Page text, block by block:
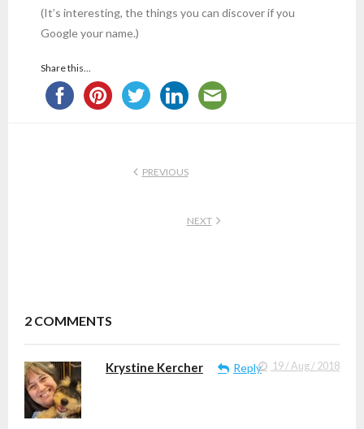
(It’s interesting, the things you can discover if you
Google your name.)
Share this...
PREVIOUS
NEXT
2 COMMENTS
Krystine Kercher Reply 19 / Aug / 2018